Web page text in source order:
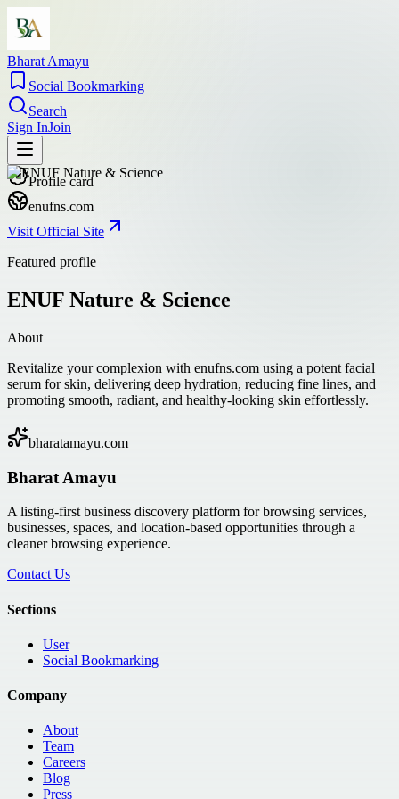
Bharat Amayu
Social Bookmarking
Search
Sign InJoin
Profile card
enufns.com
Visit Official Site
Featured profile
ENUF Nature & Science
About
Revitalize your complexion with enufns.com using a potent facial
serum for skin, delivering deep hydration, reducing fine lines, and
promoting smooth, radiant, and healthy-looking skin effortlessly.
bharatamayu.com
Bharat Amayu
A listing-first business discovery platform for browsing services,
businesses, spaces, and location-based opportunities through a
cleaner browsing experience.
Contact Us
Sections
User
Social Bookmarking
Company
About
Team
Careers
Blog
Press